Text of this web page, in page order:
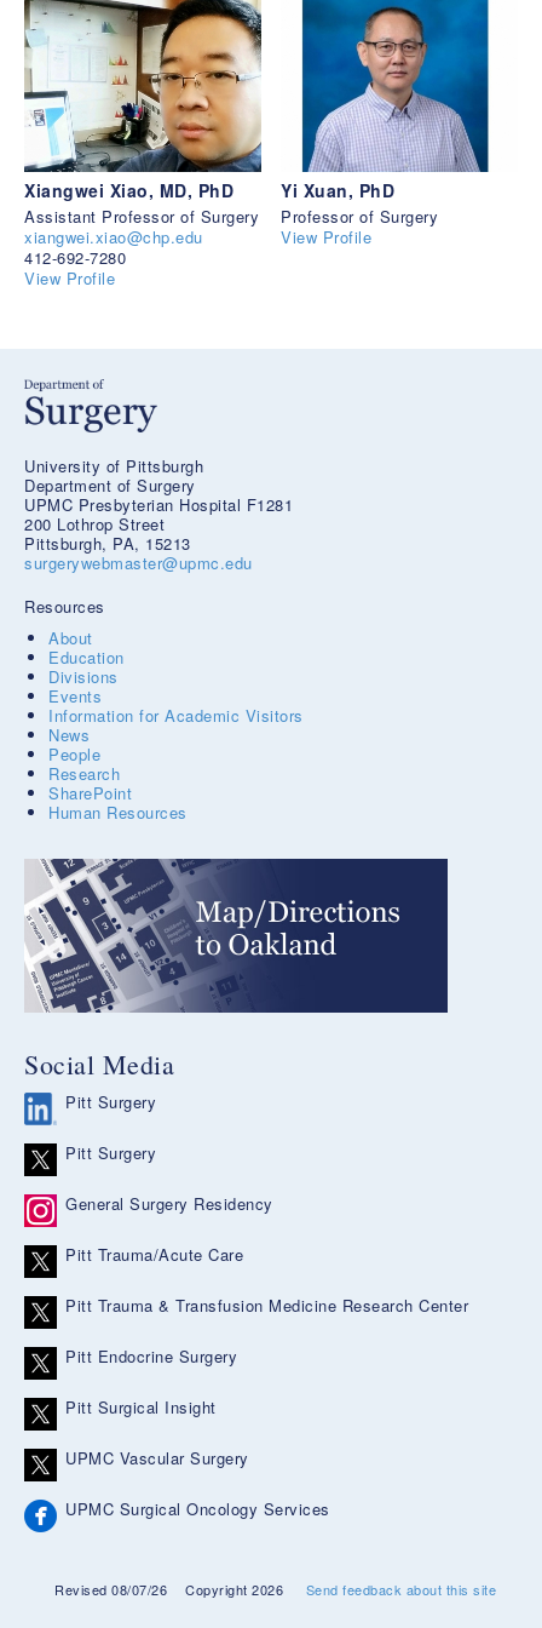
Xiangwei Xiao, MD, PhD
Assistant Professor of Surgery
xiangwei.xiao@chp.edu
412-692-7280
View Profile
Yi Xuan, PhD
Professor of Surgery
View Profile
University of Pittsburgh
Department of Surgery
UPMC Presbyterian Hospital F1281
200 Lothrop Street
Pittsburgh, PA, 15213
surgerywebmaster@upmc.edu
Resources
About
Education
Divisions
Events
Information for Academic Visitors
News
People
Research
SharePoint
Human Resources
Social Media
Pitt Surgery
Pitt Surgery
General Surgery Residency
Pitt Trauma/Acute Care
Pitt Trauma & Transfusion Medicine Research Center
Pitt Endocrine Surgery
Pitt Surgical Insight
UPMC Vascular Surgery
UPMC Surgical Oncology Services
Revised 08/07/26 Copyright 2026 Send feedback about this site